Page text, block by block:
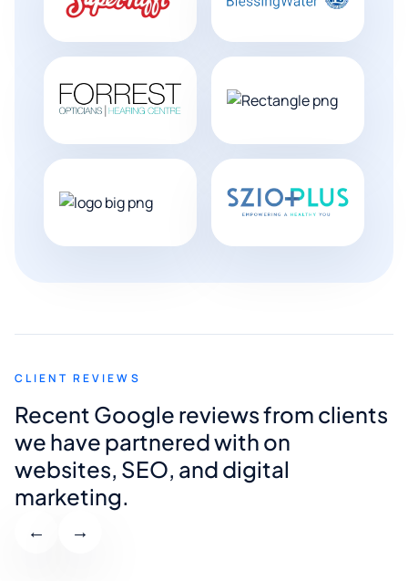
CLIENT REVIEWS
Recent Google reviews from clients
we have partnered with on
websites, SEO, and digital
marketing.
← →